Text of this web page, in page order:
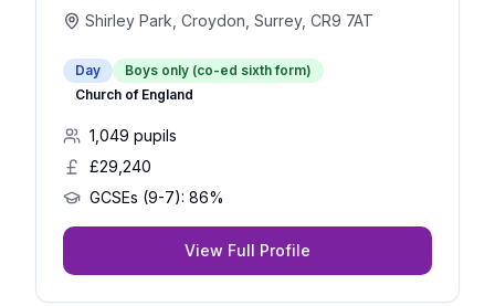
Shirley Park, Croydon, Surrey, CR9 7AT
Day
Boys only (co-ed sixth form)
Church of England
1,049 pupils
£29,240
GCSEs (9-7): 86%
View Full Profile